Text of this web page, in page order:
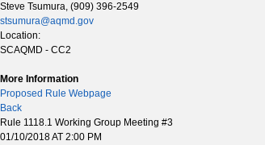
Steve Tsumura, (909) 396-2549
stsumura@aqmd.gov
Location:
SCAQMD - CC2
More Information
Proposed Rule Webpage
Back
Rule 1118.1 Working Group Meeting #3
01/10/2018 AT 2:00 PM